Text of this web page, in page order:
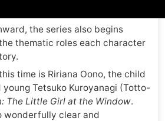
the series also begins
thematic roles each character
time is Ririana Oono, the child
Tetsuko Kuroyanagi (Totto-
The Little Girl at the Window.
wonderfully clear and